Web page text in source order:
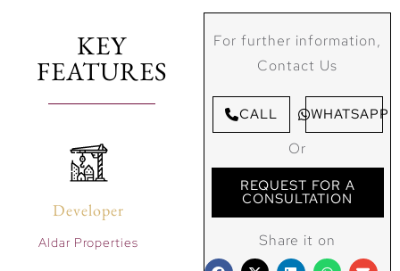
KEY
FEATURES
Developer
Aldar Properties
For further information,
Contact Us
CALL WHATSAPP
Or
REQUEST FOR A
CONSULTATION
Share it on